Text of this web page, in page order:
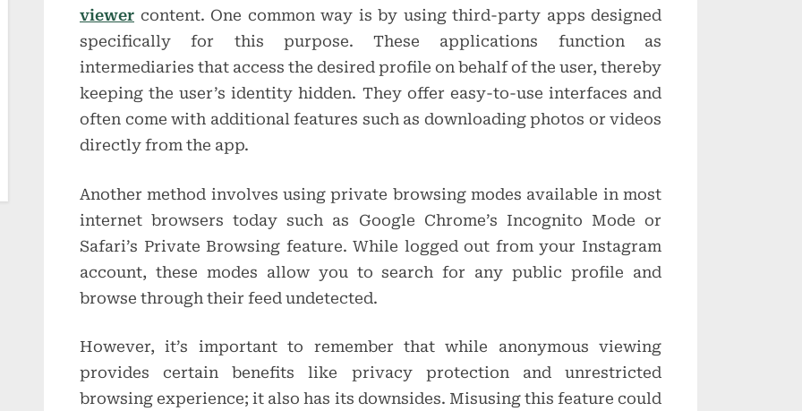
viewer content. One common way is by using third-party apps designed
specifically for this purpose. These applications function as
intermediaries that access the desired profile on behalf of the user, thereby
keeping the user’s identity hidden. They offer easy-to-use interfaces and
often come with additional features such as downloading photos or videos
directly from the app.
Another method involves using private browsing modes available in most
internet browsers today such as Google Chrome’s Incognito Mode or
Safari’s Private Browsing feature. While logged out from your Instagram
account, these modes allow you to search for any public profile and
browse through their feed undetected.
However, it’s important to remember that while anonymous viewing
provides certain benefits like privacy protection and unrestricted
browsing experience; it also has its downsides. Misusing this feature could